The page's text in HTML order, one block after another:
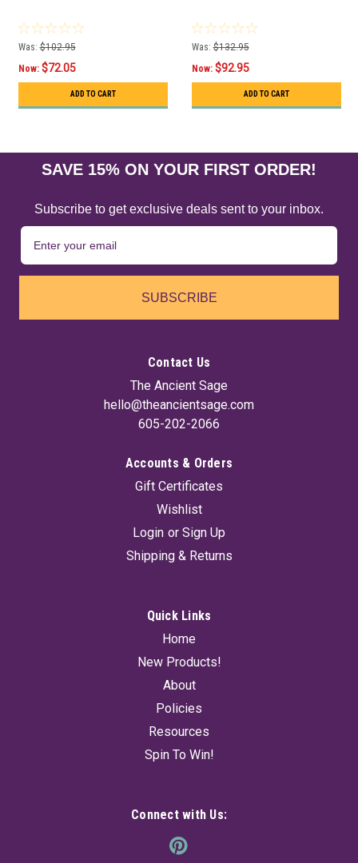
Was: $102.95
Now: $72.05
ADD TO CART
Was: $132.95
Now: $92.95
ADD TO CART
SAVE 15% ON YOUR FIRST ORDER!
Subscribe to get exclusive deals sent to your inbox.
SUBSCRIBE
Contact Us
The Ancient Sage
hello@theancientsage.com
605-202-2066
Accounts & Orders
Gift Certificates
Wishlist
Login or Sign Up
Shipping & Returns
Quick Links
Home
New Products!
About
Policies
Resources
Spin To Win!
Connect with Us: